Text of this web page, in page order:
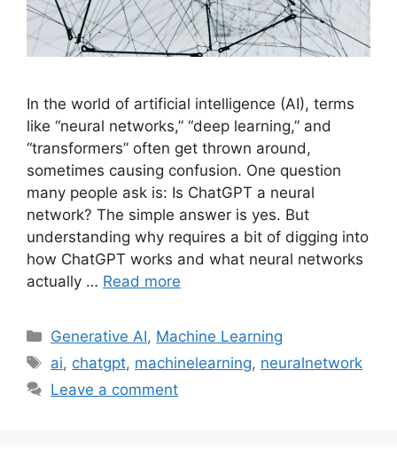
In the world of artificial intelligence (AI), terms
like “neural networks,” “deep learning,” and
“transformers” often get thrown around,
sometimes causing confusion. One question
many people ask is: Is ChatGPT a neural
network? The simple answer is yes. But
understanding why requires a bit of digging into
how ChatGPT works and what neural networks
actually … Read more
Categories
Generative AI, Machine Learning
Tags
ai, chatgpt, machinelearning, neuralnetwork
Leave a comment